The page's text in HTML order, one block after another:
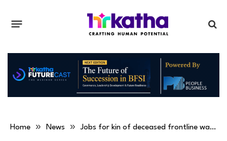
Home » News » Jobs for kin of deceased frontline warriors: WB govt